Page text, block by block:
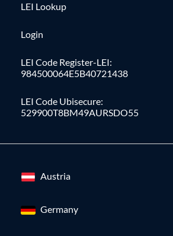
LEI Lookup
Login
LEI Code Register-LEI:
984500064E5B40721438
LEI Code Ubisecure:
529900T8BM49AURSDO55
Austria
Germany